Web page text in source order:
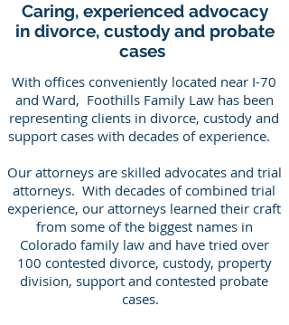
Caring, experienced advocacy
in divorce, custody and probate
cases
With offices conveniently located near I-70
and Ward, Foothills Family Law has been
representing clients in divorce, custody and
support cases with decades of experience.
Our attorneys are skilled advocates and trial
attorneys. With decades of combined trial
experience, our attorneys learned their craft
from some of the biggest names in
Colorado family law and have tried over
100 contested divorce, custody, property
division, support and contested probate
cases.